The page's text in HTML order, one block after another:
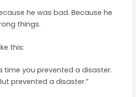
he was bad. Because he
things.
this:
time you prevented a disaster.
prevented a disaster.”